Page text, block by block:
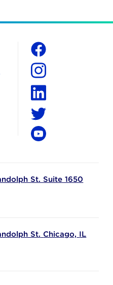
Council on Global Affairs
St. Suite 1650
St. Chicago, IL
Social
Facebook
Instagram
LinkedIn
Twitter